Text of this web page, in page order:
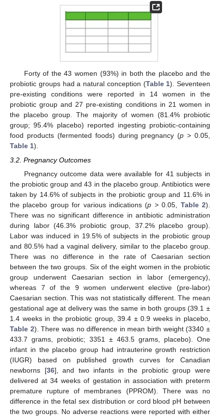
Forty of the 43 women (93%) in both the placebo and the
probiotic groups had a natural conception (Table 1). Seventeen
pre-existing conditions were reported in 14 women in the
probiotic group and 27 pre-existing conditions in 21 women in
the placebo group. The majority of women (81.4% probiotic
group; 95.4% placebo) reported ingesting probiotic-containing
food products (fermented foods) during pregnancy (p > 0.05,
Table 1).
3.2. Pregnancy Outcomes
Pregnancy outcome data were available for 41 subjects in
the probiotic group and 43 in the placebo group. Antibiotics were
taken by 14.6% of subjects in the probiotic group and 11.6% in
the placebo group for various indications (p > 0.05, Table 2).
There was no significant difference in antibiotic administration
during labor (46.3% probiotic group, 37.2% placebo group).
Labor was induced in 19.5% of subjects in the probiotic group
and 80.5% had a vaginal delivery, similar to the placebo group.
There was no difference in the rate of Caesarian section
between the two groups. Six of the eight women in the probiotic
group underwent Caesarian section in labor (emergency),
whereas 7 of the 9 women underwent elective (pre-labor)
Caesarian section. This was not statistically different. The mean
gestational age at delivery was the same in both groups (39.1 ±
1.4 weeks in the probiotic group, 39.4 ± 0.9 weeks in placebo,
Table 2). There was no difference in mean birth weight (3340 ±
433.7 grams, probiotic; 3351 ± 463.5 grams, placebo). One
infant in the placebo group had intrauterine growth restriction
(IUGR) based on published growth curves for Canadian
newborns [36], and two infants in the probiotic group were
delivered at 34 weeks of gestation in association with preterm
premature rupture of membranes (PPROM). There was no
difference in the fetal sex distribution or cord blood pH between
the two groups. No adverse reactions were reported with either